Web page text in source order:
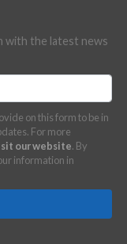
with the latest news
on this form to be in
For more
our website. By
information in